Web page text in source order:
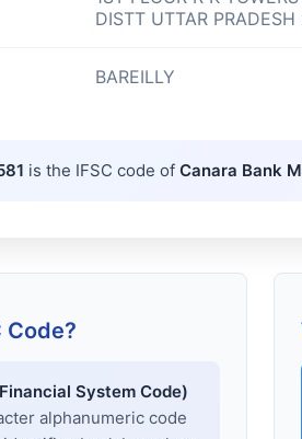
DISTT UTTAR
BAREILLY
is the IFSC code of Canara Bank
Code?
System Code)
alphanumeric code